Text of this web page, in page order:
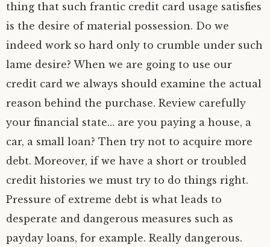
thing that such frantic credit card usage satisfies
is the desire of material possession. Do we
indeed work so hard only to crumble under such
lame desire? When we are going to use our
credit card we always should examine the actual
reason behind the purchase. Review carefully
your financial state… are you paying a house, a
car, a small loan? Then try not to acquire more
debt. Moreover, if we have a short or troubled
credit histories we must try to do things right.
Pressure of extreme debt is what leads to
desperate and dangerous measures such as
payday loans, for example. Really dangerous.